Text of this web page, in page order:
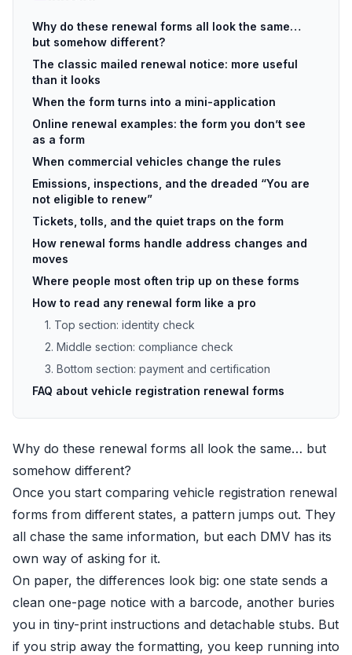
Why do these renewal forms all look the same…
but somehow different?
The classic mailed renewal notice: more useful
than it looks
When the form turns into a mini-application
Online renewal examples: the form you don’t see
as a form
When commercial vehicles change the rules
Emissions, inspections, and the dreaded “You are
not eligible to renew”
Tickets, tolls, and the quiet traps on the form
How renewal forms handle address changes and
moves
Where people most often trip up on these forms
How to read any renewal form like a pro
1. Top section: identity check
2. Middle section: compliance check
3. Bottom section: payment and certification
FAQ about vehicle registration renewal forms
Why do these renewal forms all look the same… but
somehow different?
Once you start comparing vehicle registration renewal
forms from different states, a pattern jumps out. They
all chase the same information, but each DMV has its
own way of asking for it.
On paper, the differences look big: one state sends a
clean one-page notice with a barcode, another buries
you in tiny-print instructions and detachable stubs. But
if you strip away the formatting, you keep running into